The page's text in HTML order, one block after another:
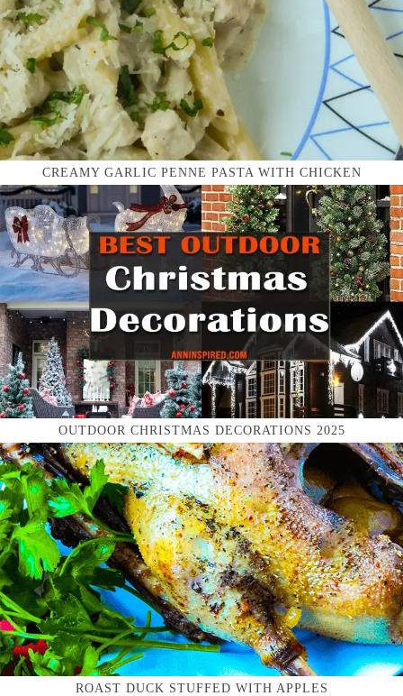
CREAMY GARLIC PENNE PASTA WITH CHICKEN
OUTDOOR CHRISTMAS DECORATIONS 2025
ROAST DUCK STUFFED WITH APPLES